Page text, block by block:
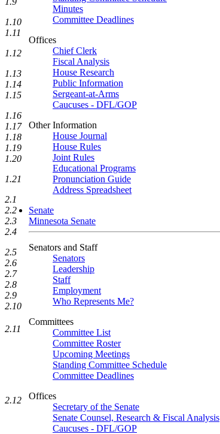
Minutes
Committee Deadlines
Offices
Chief Clerk
Fiscal Analysis
House Research
Public Information
Sergeant-at-Arms
Caucuses - DFL/GOP
Other Information
House Journal
House Rules
Joint Rules
Educational Programs
Pronunciation Guide
Address Spreadsheet
Senate
Minnesota Senate
Senators and Staff
Senators
Leadership
Staff
Employment
Who Represents Me?
Committees
Committee List
Committee Roster
Upcoming Meetings
Standing Committee Schedule
Committee Deadlines
Offices
Secretary of the Senate
Senate Counsel, Research & Fiscal Analysis
Caucuses - DFL/GOP
1.10
1.11
1.12
1.13
1.14
1.15
1.16
1.17
1.18
1.19
1.20
1.21
2.1
2.2
2.3
2.4
2.5
2.6
2.7
2.8
2.9
2.10
2.11
2.12